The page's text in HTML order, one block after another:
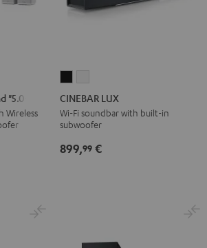
"5.0-Set"
Wireless
LUX
Black
LUX
white
CINEBAR LUX
Wi-Fi soundbar with built-in
subwoofer
899,99 €